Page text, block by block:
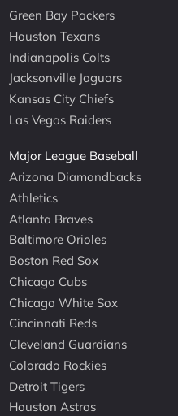
Green Bay Packers
Houston Texans
Indianapolis Colts
Jacksonville Jaguars
Kansas City Chiefs
Las Vegas Raiders
Major League Baseball
Arizona Diamondbacks
Athletics
Atlanta Braves
Baltimore Orioles
Boston Red Sox
Chicago Cubs
Chicago White Sox
Cincinnati Reds
Cleveland Guardians
Colorado Rockies
Detroit Tigers
Houston Astros